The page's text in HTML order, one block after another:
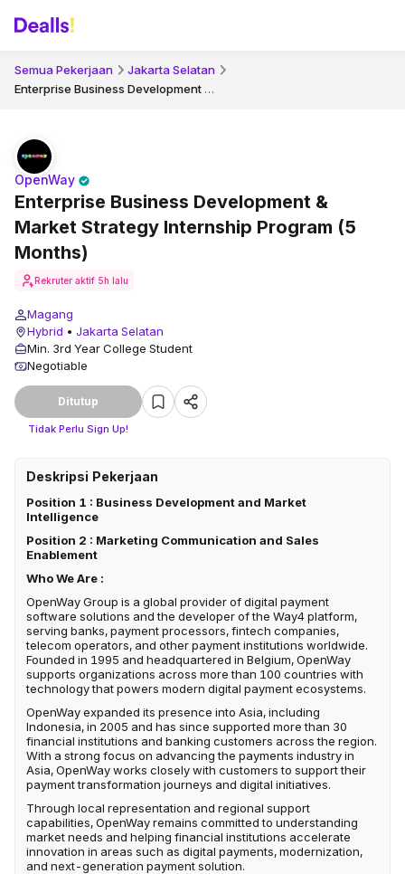
Semua Pekerjaan Jakarta Selatan
Enterprise Business Development & Market Strategy Internship Program (5 Months)
Enterprise Business Development &
Market Strategy Internship Program (5
Months)
OpenWay
Rekruter aktif 5h lalu
Magang
Hybrid • Jakarta Selatan
Min. 3rd Year College Student
Negotiable
Ditutup
Tidak Perlu Sign Up!
Deskripsi Pekerjaan
Position 1 : Business Development and Market
Intelligence
Position 2 : Marketing Communication and Sales
Enablement
Who We Are :
OpenWay Group is a global provider of digital payment
software solutions and the developer of the Way4 platform,
serving banks, payment processors, fintech companies,
telecom operators, and other payment institutions worldwide.
Founded in 1995 and headquartered in Belgium, OpenWay
supports organizations across more than 100 countries with
technology that powers modern digital payment ecosystems.
OpenWay expanded its presence into Asia, including
Indonesia, in 2005 and has since supported more than 30
financial institutions and banking customers across the region.
With a strong focus on advancing the payments industry in
Asia, OpenWay works closely with customers to support their
payment transformation journeys and digital initiatives.
Through local representation and regional support
capabilities, OpenWay remains committed to understanding
market needs and helping financial institutions accelerate
innovation in areas such as digital payments, modernization,
and next-generation payment solution.